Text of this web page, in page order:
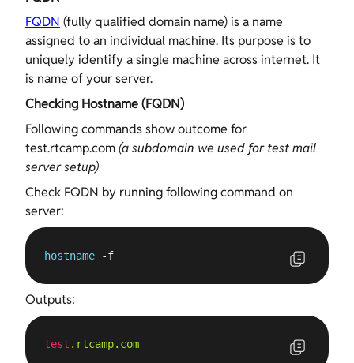
FQDN (fully qualified domain name) is a name
assigned to an individual machine. Its purpose is to
uniquely identify a single machine across internet. It
is name of your server.
Checking Hostname (FQDN)
Following commands show outcome for
test.rtcamp.com(a subdomain we used for test mail
server setup)
Check FQDN by running following command on
server:
hostname -f
Outputs:
test .rtcamp.com